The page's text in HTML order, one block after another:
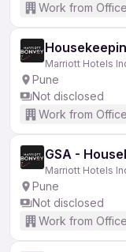
Work from Office
Marriott Hotels
Pune
Not disclosed
Work from Office
GSA -
Marriott Hotels
Pune
Not disclosed
Work from Office